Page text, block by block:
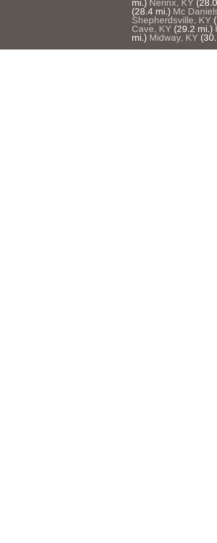
mi.) Nerinx, KY
(28.4 mi.) Mc
Shepherdsville, KY
Cave, KY (29.2 mi.)
mi.) Midway, KY